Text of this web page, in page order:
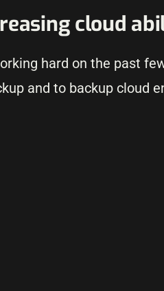
cloud
hard on the past
and to backup cloud